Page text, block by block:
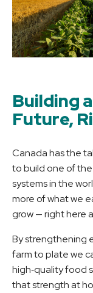
Building
Future,
Canada has the
to build one of
systems in the
more of what we
grow — right here
By strengthening
farm to plate we
high‑quality food
that strength at